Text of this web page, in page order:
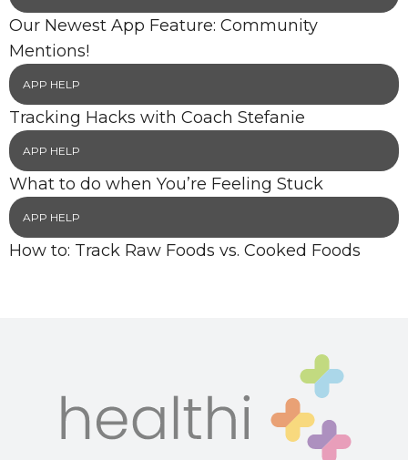
Our Newest App Feature: Community
Mentions!
APP HELP
Tracking Hacks with Coach Stefanie
APP HELP
What to do when You’re Feeling Stuck
APP HELP
How to: Track Raw Foods vs. Cooked Foods